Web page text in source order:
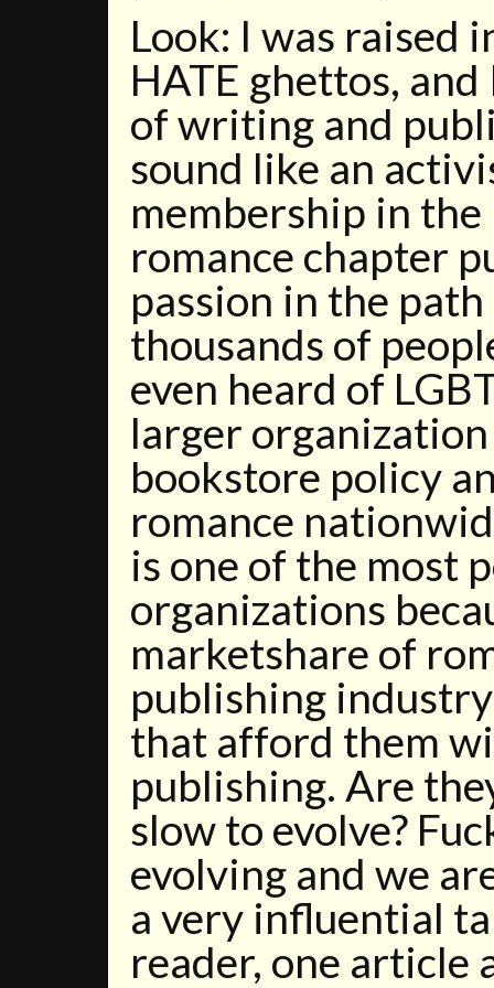
Look: I was raised
HATE ghettos,
of writing and
sound like an
membership in the
romance chapter
passion in the
thousands of
even heard of
larger
bookstore policy
romance
is one of the most
organizations
marketshare of
publishing
that afford them
publishing. Are
slow to evolve?
evolving and we
a very influential
reader, one article